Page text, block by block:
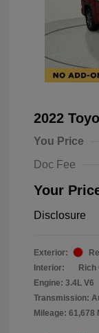
2022
You Price
Doc Fee
Your
Disclosure
Exterior:
Interior:
Rich
Engine: 3.4L V6
Transmission:
Mileage: 61,678